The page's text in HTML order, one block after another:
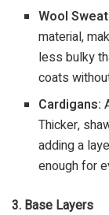
Wool
material,
less bulky
coats
Cardigans:
Thicker,
adding a
enough for
3. Base Layers